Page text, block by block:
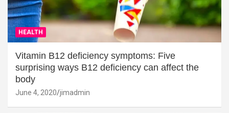
HEALTH
Vitamin B12 deficiency symptoms: Five
surprising ways B12 deficiency can affect the
body
June 4, 2020 jimadmin